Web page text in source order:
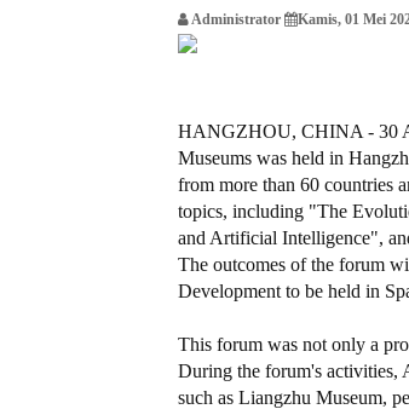
Administrator Kamis, 01 Mei
HANGZHOU, CHINA - 30
Museums was held in
from more than 60 countries
topics, including "The
and Artificial Intelligence",
The outcomes of the forum
Development to be held in
This forum was not only a
During the forum's activities,
such as Liangzhu Museum,